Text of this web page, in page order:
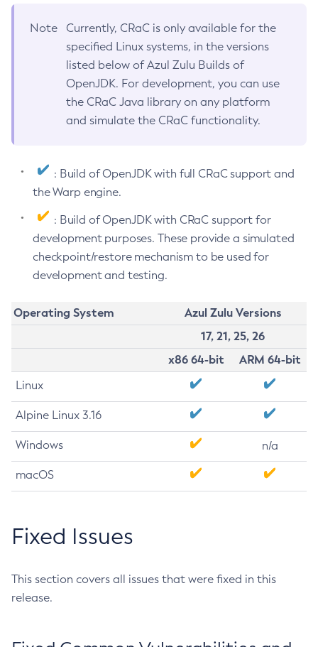
Note
Currently, CRaC is only available for the
specified Linux systems, in the versions
listed below of Azul Zulu Builds of
OpenJDK. For development, you can use
the CRaC Java library on any platform
and simulate the CRaC functionality.
: Build of OpenJDK with full CRaC support and
the Warp engine.
: Build of OpenJDK with CRaC support for
development purposes. These provide a simulated
checkpoint/restore mechanism to be used for
development and testing.
Operating System
Azul Zulu Versions
17, 21, 25, 26
x86 64-bit
ARM 64-bit
Linux
Alpine Linux 3.16
Windows n/a
macOS
Fixed Issues
This section covers all issues that were fixed in this
release.